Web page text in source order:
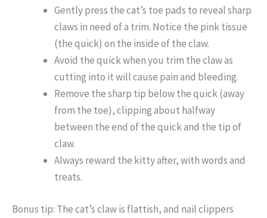
Gently press the cat’s toe pads to reveal sharp
claws in need of a trim. Notice the pink tissue
(the quick) on the inside of the claw.
Avoid the quick when you trim the claw as
cutting into it will cause pain and bleeding.
Remove the sharp tip below the quick (away
from the toe), clipping about halfway
between the end of the quick and the tip of
claw.
Always reward the kitty after, with words and
treats.
Bonus tip: The cat’s claw is flattish, and nail clippers